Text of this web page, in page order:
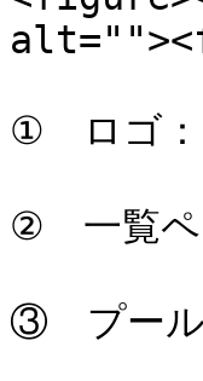
①　ロゴ
②　一覧
③　プー